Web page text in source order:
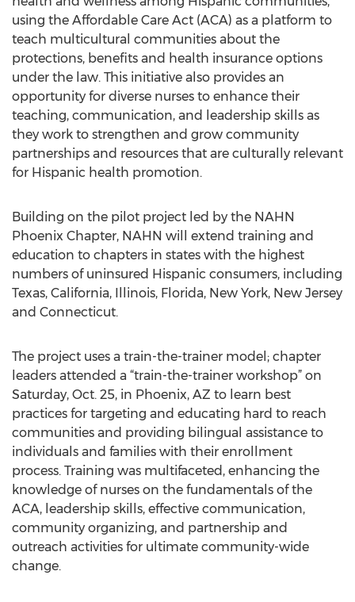
using the Affordable Care Act (ACA) as a platform to
teach multicultural communities about the
protections, benefits and health insurance options
under the law. This initiative also provides an
opportunity for diverse nurses to enhance their
teaching, communication, and leadership skills as
they work to strengthen and grow community
partnerships and resources that are culturally relevant
for Hispanic health promotion.
Building on the pilot project led by the NAHN
Phoenix Chapter, NAHN will extend training and
education to chapters in states with the highest
numbers of uninsured Hispanic consumers, including
Texas, California, Illinois, Florida, New York, New Jersey
and Connecticut.
The project uses a train-the-trainer model; chapter
leaders attended a “train-the-trainer workshop” on
Saturday, Oct. 25, in Phoenix, AZ to learn best
practices for targeting and educating hard to reach
communities and providing bilingual assistance to
individuals and families with their enrollment
process. Training was multifaceted, enhancing the
knowledge of nurses on the fundamentals of the
ACA, leadership skills, effective communication,
community organizing, and partnership and
outreach activities for ultimate community-wide
change.